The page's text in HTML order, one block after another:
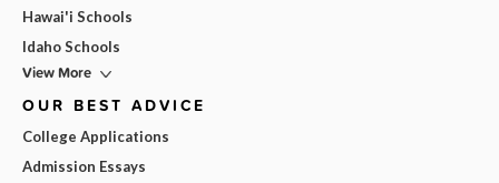
Hawai'i Schools
Idaho Schools
View More
OUR BEST ADVICE
College Applications
Admission Essays